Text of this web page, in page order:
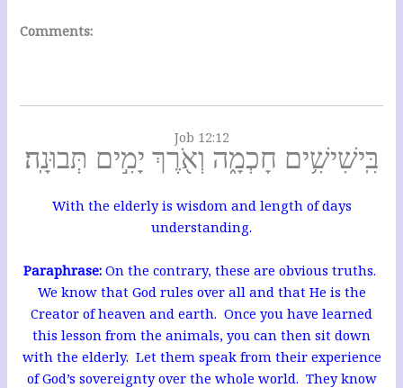
Comments:
Job 12:12
בִּֽישִׁישִׁ֥ים חָכְמָ֑ה וְאֹ֖רֶךְ יָמִ֣ים תְּבוּנָֽה׃
With the elderly is wisdom and length of days
understanding.
Paraphrase: On the contrary, these are obvious truths.
We know that God rules over all and that He is the
Creator of heaven and earth. Once you have learned
this lesson from the animals, you can then sit down
with the elderly. Let them speak from their experience
of God’s sovereignty over the whole world. They know